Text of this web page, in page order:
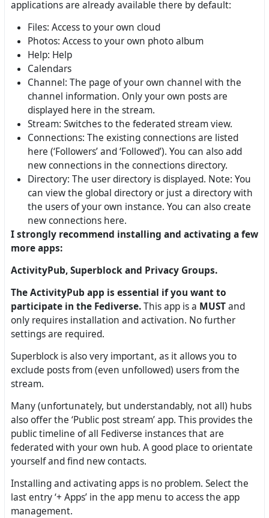
applications are already available there by default:
Files: Access to your own cloud
Photos: Access to your own photo album
Help: Help
Calendars
Channel: The page of your own channel with the
channel information. Only your own posts are
displayed here in the stream.
Stream: Switches to the federated stream view.
Connections: The existing connections are listed
here (‘Followers’ and ‘Followed’). You can also add
new connections in the connections directory.
Directory: The user directory is displayed. Note: You
can view the global directory or just a directory with
the users of your own instance. You can also create
new connections here.
I strongly recommend installing and activating a few
more apps:
ActivityPub, Superblock and Privacy Groups.
The ActivityPub app is essential if you want to
participate in the Fediverse.This app is a MUSTand
only requires installation and activation. No further
settings are required.
Superblock is also very important, as it allows you to
exclude posts from (even unfollowed) users from the
stream.
Many (unfortunately, but understandably, not all) hubs
also offer the ‘Public post stream’ app. This provides the
public timeline of all Fediverse instances that are
federated with your own hub. A good place to orientate
yourself and find new contacts.
Installing and activating apps is no problem. Select the
last entry ‘+ Apps’ in the app menu to access the app
management.